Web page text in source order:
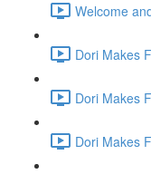
Welcome
Dori Makes
Dori Makes
Dori Makes